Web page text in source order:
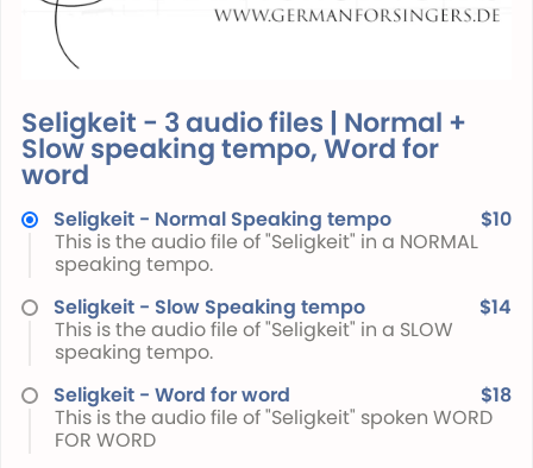
Seligkeit - 3 audio files | Normal +
Slow speaking tempo, Word for
word
Seligkeit - Normal Speaking tempo
$10
This is the audio file of "Seligkeit" in a NORMAL
speaking tempo.
Seligkeit - Slow Speaking tempo
$14
This is the audio file of "Seligkeit" in a SLOW
speaking tempo.
Seligkeit - Word for word
$18
This is the audio file of "Seligkeit" spoken WORD
FOR WORD